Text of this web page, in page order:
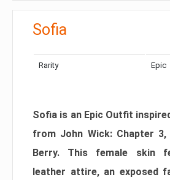
Sofia
Rarity Epic
Sofia is an Epic Outfit
from John Wick: Chapter 3,
Berry. This female skin
leather attire, an exposed